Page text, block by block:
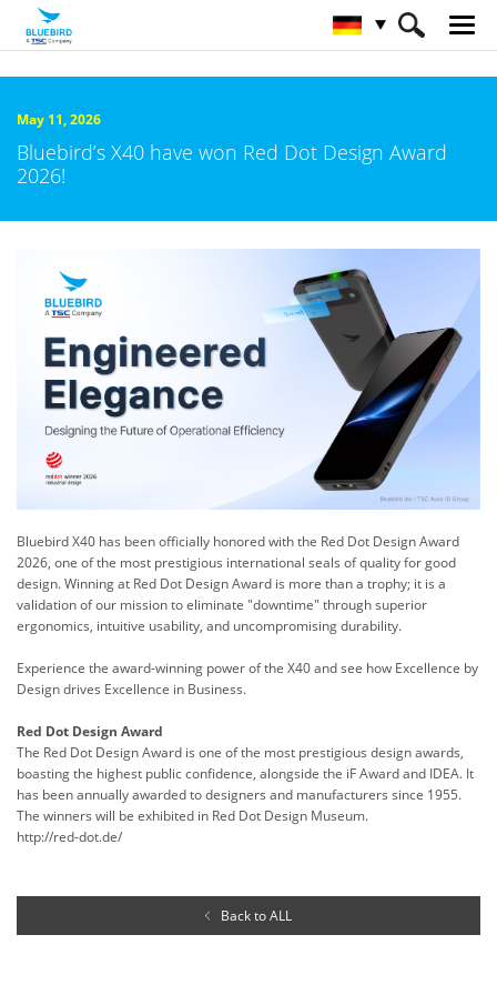
May 11, 2026
Bluebird’s X40 have won Red Dot Design Award
2026!
Bluebird X40 has been officially honored with the Red Dot Design Award
2026, one of the most prestigious international seals of quality for good
design. Winning at Red Dot Design Award is more than a trophy; it is a
validation of our mission to eliminate "downtime" through superior
ergonomics, intuitive usability, and uncompromising durability.
Experience the award-winning power of the X40 and see how Excellence by
Design drives Excellence in Business.
Red Dot Design Award
The Red Dot Design Award is one of the most prestigious design awards,
boasting the highest public confidence, alongside the iF Award and IDEA. It
has been annually awarded to designers and manufacturers since 1955.
The winners will be exhibited in Red Dot Design Museum.
http://red-dot.de/
Back to ALL